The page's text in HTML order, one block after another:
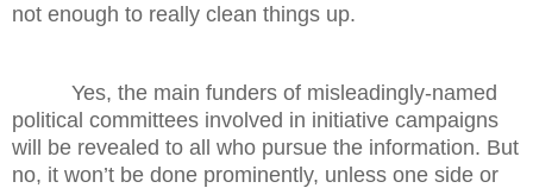
not enough to really clean things up.
Yes, the main funders of misleadingly-named
political committees involved in initiative campaigns
will be revealed to all who pursue the information. But
no, it won’t be done prominently, unless one side or